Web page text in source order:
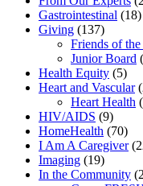
Gastrointestinal (18)
Giving (137)
Friends of
Junior Board
Health Equity (5)
Heart and Vascular
Heart Health
HIV/AIDS (9)
HomeHealth (70)
I Am A Caregiver
Imaging (19)
In the Community